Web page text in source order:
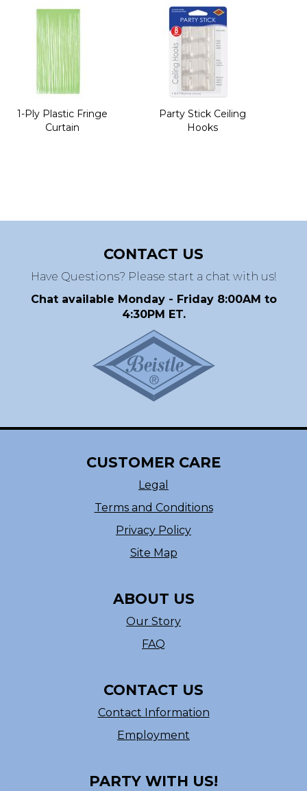
1-Ply Plastic Fringe
Curtain
Party Stick Ceiling
Hooks
CONTACT US
Have Questions? Please start a chat with us!
Chat available Monday - Friday 8:00AM to
4:30PM ET.
CUSTOMER CARE
Legal
Terms and Conditions
Privacy Policy
Site Map
ABOUT US
Our Story
FAQ
CONTACT US
Contact Information
Employment
PARTY WITH US!